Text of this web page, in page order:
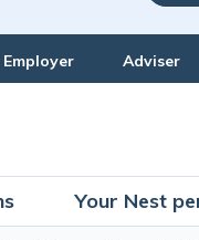
Employer Adviser
Your Nest